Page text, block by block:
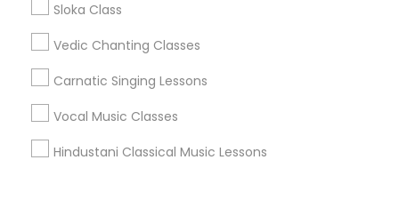
Sloka Class
Vedic Chanting Classes
Carnatic Singing Lessons
Vocal Music Classes
Hindustani Classical Music Lessons
Sulekha App
About us Contact us
Terms & Conditions
Privacy Policy
Advertise with us Copyright Policy